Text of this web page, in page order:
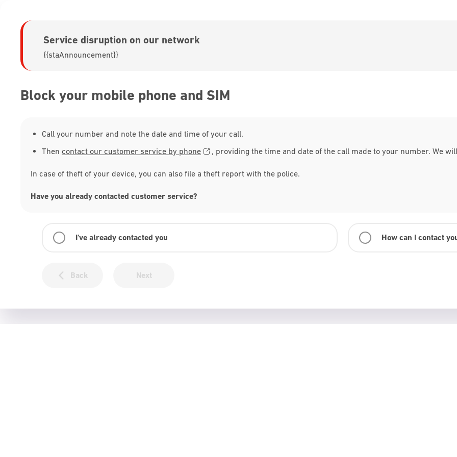
Service disruption on our network
{{staAnnouncement}}
Block your mobile phone and SIM
Call your number and note the date and time of your call.
Then contact our customer service by phone , providing the time and date of the call made to your number. We
In case of theft of your device, you can also file a theft report with the police.
Have you already contacted customer service?
I've already contacted you How can I contact
Next
Back